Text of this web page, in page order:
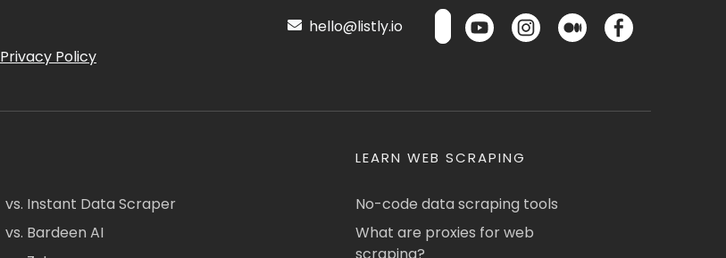
Privacy Policy
hello@listly.io
vs. Instant Data Scraper
vs. Bardeen AI
LEARN WEB SCRAPING
No-code data scraping tools
What are proxies for web